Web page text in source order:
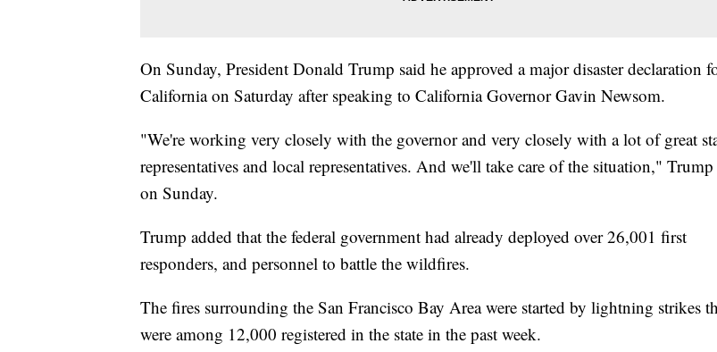
On Sunday, President Donald Trump said he approved a major disaster declaration
California on Saturday after speaking to California Governor Gavin Newsom.
"We're working very closely with the governor and very closely with a lot of great
representatives and local representatives. And we'll take care of the situation," Trump
on Sunday.
Trump added that the federal government had already deployed over 26,001 first
responders, and personnel to battle the wildfires.
The fires surrounding the San Francisco Bay Area were started by lightning strikes
were among 12,000 registered in the state in the past week.